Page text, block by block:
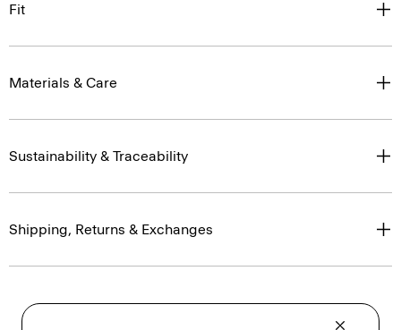
Fit
Materials & Care
Sustainability & Traceability
Shipping, Returns & Exchanges